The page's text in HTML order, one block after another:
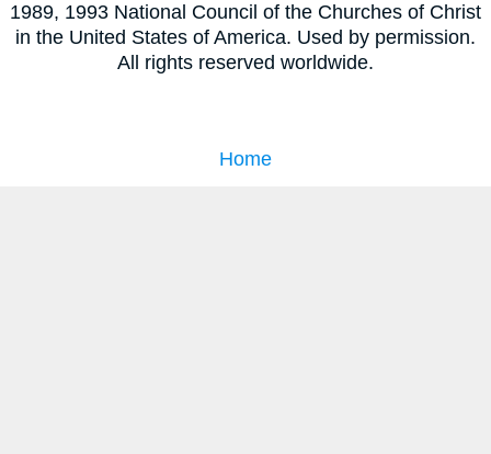
1989, 1993 National Council of the Churches of Christ
in the United States of America. Used by permission.
All rights reserved worldwide.
Home